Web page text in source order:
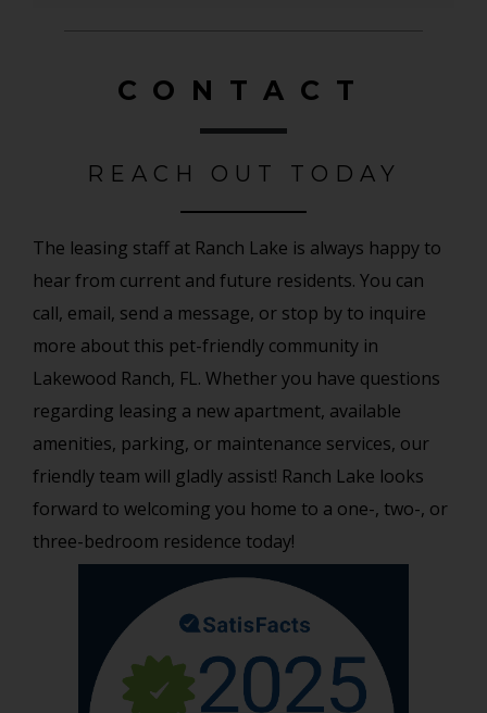
CONTACT
REACH OUT TODAY
The leasing staff at Ranch Lake is always happy to
hear from current and future residents. You can
call, email, send a message, or stop by to inquire
more about this pet-friendly community in
Lakewood Ranch, FL. Whether you have questions
regarding leasing a new apartment, available
amenities, parking, or maintenance services, our
friendly team will gladly assist! Ranch Lake looks
forward to welcoming you home to a one-, two-, or
three-bedroom residence today!